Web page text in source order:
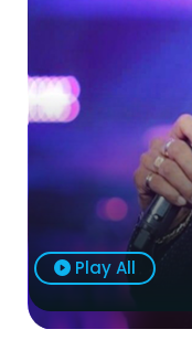
Play All